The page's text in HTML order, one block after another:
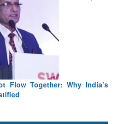
SHAKTI-VIII: Indian
Proficiency and Joint
More
Flow Together: Why India’s